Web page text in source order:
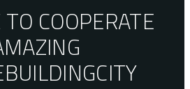
COOPERATE
BUILDINGCITY